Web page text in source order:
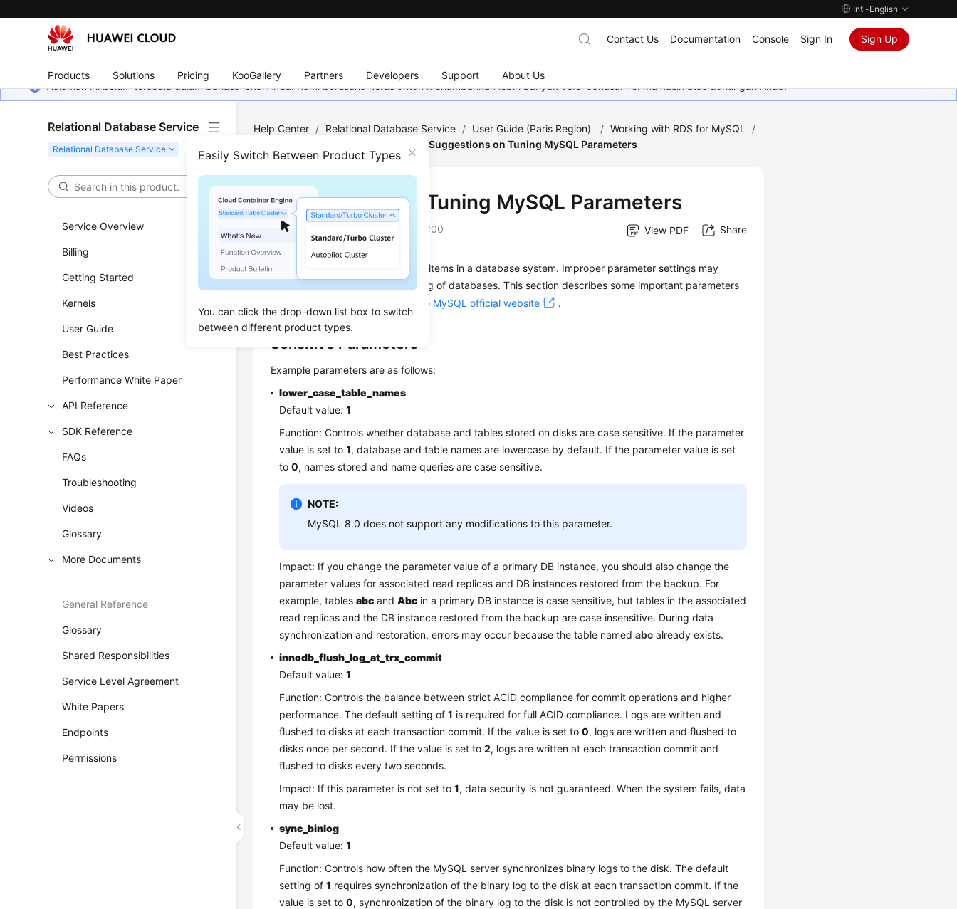
Intl-English
Products Solutions Pricing KooGallery Partners Developers Support About Us
Contact Us Documentation Console Sign In Sign Up
Halaman ini belum tersedia dalam bahasa lokal Anda. Kami berusaha keras untuk menambahkan lebih banyak versi bahasa. Terima kasih atas dukungan Anda.
Relational Database Service
Easily Switch Between Product Types
You can click the drop-down list box to switch
between different product types.
Service Overview
Billing
Getting Started
Kernels
User Guide
Best Practices
Performance White Paper
API Reference
SDK Reference
FAQs
Troubleshooting
Videos
Glossary
More Documents
General Reference
Glossary
Shared Responsibilities
Service Level Agreement
White Papers
Endpoints
Permissions
Help Center / Relational Database Service / User Guide (Paris Region) / Working with RDS for MySQL
/
Suggestions on Tuning MySQL Parameters
Suggestions on Tuning MySQL Parameters
Updated on 2022-12-08 GMT+08:00 View PDF Share
Parameters are key configuration items in a database system. Improper parameter settings may
adversely affect the stable running of databases. This section describes some important parameters
for your reference. For details, see MySQL official website .
Sensitive Parameters
Example parameters are as follows:
lower_case_table_names
Default value:1
Function: Controls whether database and tables stored on disks are case sensitive. If the parameter
value is set to1, database and table names are lowercase by default. If the parameter value is set
to0, names stored and name queries are case sensitive.
NOTE:
MySQL 8.0 does not support any modifications to this parameter.
Impact: If you change the parameter value of a primary DB instance, you should also change the
parameter values for associated read replicas and DB instances restored from the backup. For
example, tablesabc andAbc in a primary DB instance is case sensitive, but tables in the associated
read replicas and the DB instance restored from the backup are case insensitive. During data
synchronization and restoration, errors may occur because the table namedabc already exists.
innodb_flush_log_at_trx_commit
Default value:1
Function: Controls the balance between strict ACID compliance for commit operations and higher
performance. The default setting of1 is required for full ACID compliance. Logs are written and
flushed to disks at each transaction commit. If the value is set to0, logs are written and flushed to
disks once per second. If the value is set to2, logs are written at each transaction commit and
flushed to disks every two seconds.
Impact: If this parameter is not set to1, data security is not guaranteed. When the system fails, data
may be lost.
sync_binlog
Default value:1
Function: Controls how often the MySQL server synchronizes binary logs to the disk. The default
setting of1 requires synchronization of the binary log to the disk at each transaction commit. If the
value is set to0, synchronization of the binary log to the disk is not controlled by the MySQL server